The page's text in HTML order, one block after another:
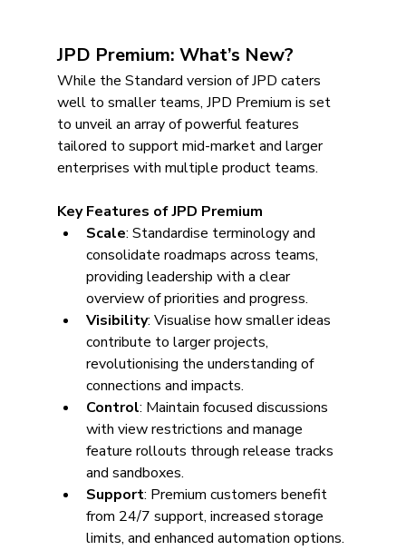
JPD Premium: What’s New?
While the Standard version of JPD caters
well to smaller teams, JPD Premium is set
to unveil an array of powerful features
tailored to support mid-market and larger
enterprises with multiple product teams.
Key Features of JPD Premium
Scale: Standardise terminology and
consolidate roadmaps across teams,
providing leadership with a clear
overview of priorities and progress.
Visibility: Visualise how smaller ideas
contribute to larger projects,
revolutionising the understanding of
connections and impacts.
Control: Maintain focused discussions
with view restrictions and manage
feature rollouts through release tracks
and sandboxes.
Support: Premium customers benefit
from 24/7 support, increased storage
limits, and enhanced automation options.